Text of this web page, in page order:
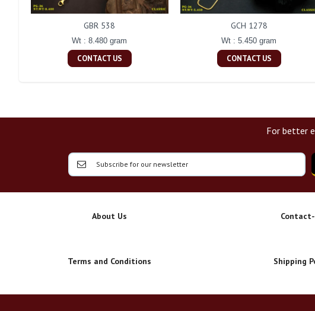
GBR 538
Wt : 8.480 gram
CONTACT US
GCH 1278
Wt : 5.450 gram
CONTACT US
For better
About Us
Terms and Conditions Shipping